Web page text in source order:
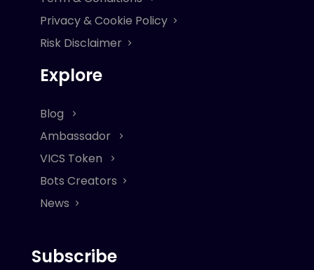
Privacy & Cookie Policy
Risk Disclaimer
Explore
Blog
Ambassador
VICS Token
Bots Creators
News
Subscribe